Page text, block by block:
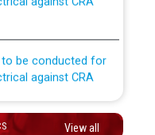
against CRA
66 kv sub-station
View all
permanent
PSPCL to PSTCL.
Solution) ਵਿੱਚ
ਸਬ-ਡਵੀਜ਼ਨਾਂ ਦੇ ਨਵੇਂ ਕੋਡ